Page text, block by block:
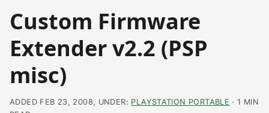
Custom Firmware
Extender v2.2 (PSP
misc)
ADDED FEB 23, 2008, UNDER: PLAYSTATION PORTABLE · 1 MIN